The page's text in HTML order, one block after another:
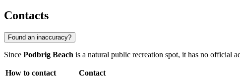
Contacts
Found an inaccuracy?
Since Podbrig Beach is a natural public recreation spot, it has no official
How to contact
Contact